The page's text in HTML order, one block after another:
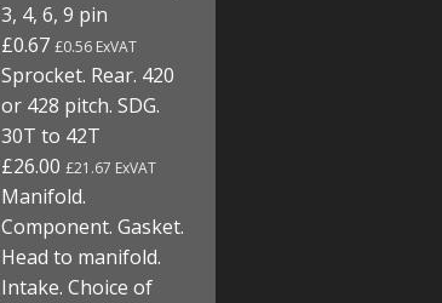
3, 4, 6, 9 pin
£0.67£0.56 ExVAT
Sprocket. Rear. 420
or 428 pitch. SDG.
30T to 42T
£26.00£21.67 ExVAT
Manifold.
Component. Gasket.
Head to manifold.
Intake. Choice of